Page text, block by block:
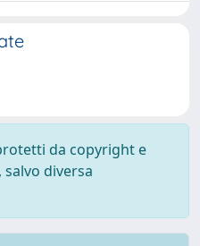
da copyright e
diversa